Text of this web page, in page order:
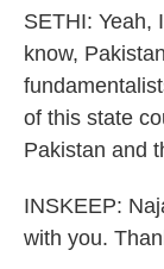
SETHI: Yeah,
know,
of this state
Pakistan and
INSKEEP:
with you.